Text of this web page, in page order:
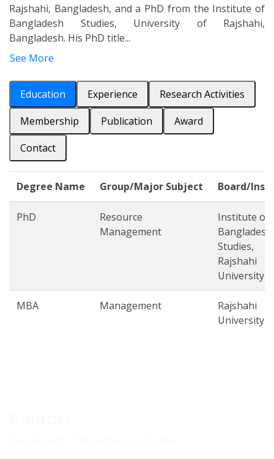
Rajshahi, Bangladesh, and a PhD from the Institute of
Bangladesh Studies, University of Rajshahi,
Bangladesh. His PhD title...
See More
Education Experience
Research Activities
Membership
Publication
Award
Contact
Degree Name Group/Major Subject Board/
PhD
Resource
Management
Institute of
Bangladesh
Studies,
Rajshahi
University
MBA Management
Rajshahi
University